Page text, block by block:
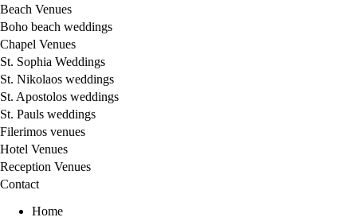
Beach Venues
Boho beach weddings
Chapel Venues
St. Sophia Weddings
St. Nikolaos weddings
St. Apostolos weddings
St. Pauls weddings
Filerimos venues
Hotel Venues
Reception Venues
Contact
Home